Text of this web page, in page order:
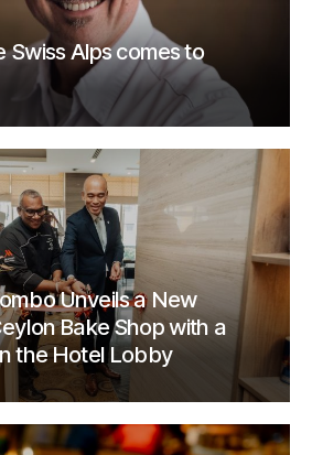
Swiss Alps comes to
Unveils a New
Bake Shop with a
the Hotel Lobby